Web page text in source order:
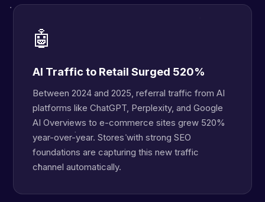
🤖
AI Traffic to Retail Surged 520%
Between 2024 and 2025, referral traffic from AI
platforms like ChatGPT, Perplexity, and Google
AI Overviews to e-commerce sites grew 520%
year-over-year. Stores with strong SEO
foundations are capturing this new traffic
channel automatically.